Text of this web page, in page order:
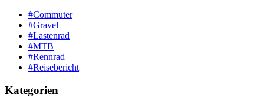
#Commuter
#Gravel
#Lastenrad
#MTB
#Rennrad
#Reisebericht
Kategorien